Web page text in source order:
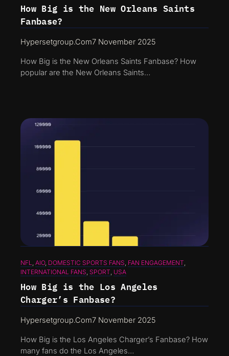
How Big is the New Orleans Saints
Fanbase?
Hypersetgroup.com7 November 2025
How Big is the New Orleans Saints Fanbase? How
popular are the New Orleans Saints…
NFL AIO, DOMESTIC SPORTS FANS FAN ENGAGEMENT
INTERNATIONAL FANS SPORT USA
How Big is the Los Angeles
Charger’s Fanbase?
Hypersetgroup.com7 November 2025
How Big is the Los Angeles Charger’s Fanbase? How
many fans do the Los Angeles…